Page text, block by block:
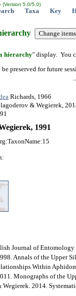
(Version 5.0/5.0)
Taxa Key
hierarchy" display. You
preserved for future
Richards, 1966
& Wegierek,
1991
Journal of
Annals of the Upper
Within
Monographs of the
2014.